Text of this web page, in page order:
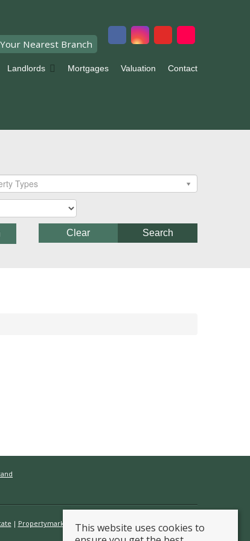
Nearest Branch
Landlords Mortgages Valuation Contact
Types
Search
Clear
Propertymark Conduct & Membership Rules
This website uses cookies to